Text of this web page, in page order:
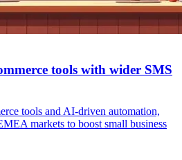
tools with wider SMS
tools and AI-driven automation,
markets to boost small business